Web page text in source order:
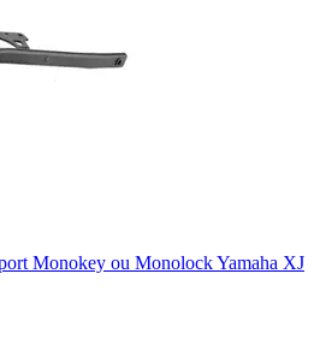
Monokey ou Monolock Yamaha XJ